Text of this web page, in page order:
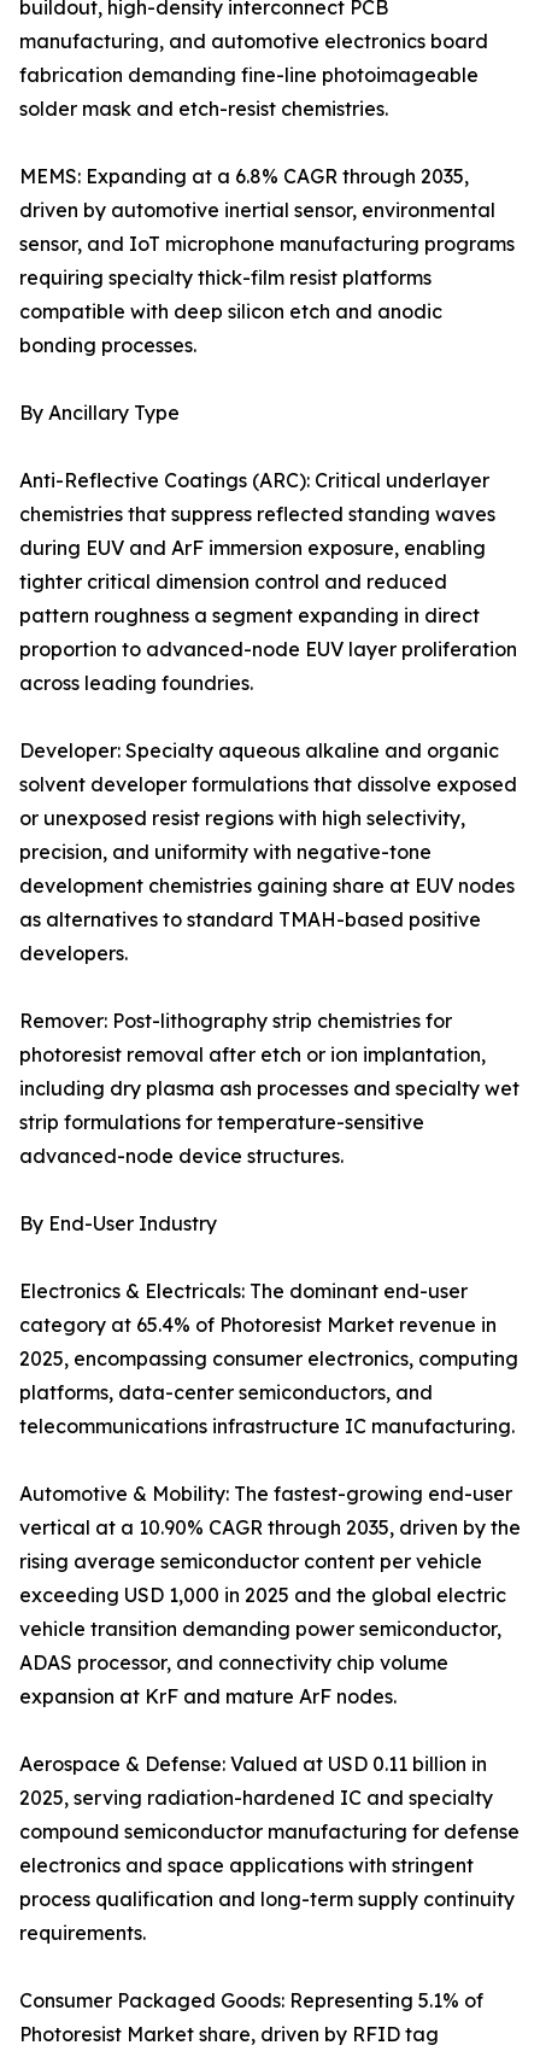
buildout, high-density interconnect PCB
manufacturing, and automotive electronics board
fabrication demanding fine-line photoimageable
solder mask and etch-resist chemistries.
MEMS: Expanding at a 6.8% CAGR through 2035,
driven by automotive inertial sensor, environmental
sensor, and IoT microphone manufacturing programs
requiring specialty thick-film resist platforms
compatible with deep silicon etch and anodic
bonding processes.
By Ancillary Type
Anti-Reflective Coatings (ARC): Critical underlayer
chemistries that suppress reflected standing waves
during EUV and ArF immersion exposure, enabling
tighter critical dimension control and reduced
pattern roughness a segment expanding in direct
proportion to advanced-node EUV layer proliferation
across leading foundries.
Developer: Specialty aqueous alkaline and organic
solvent developer formulations that dissolve exposed
or unexposed resist regions with high selectivity,
precision, and uniformity with negative-tone
development chemistries gaining share at EUV nodes
as alternatives to standard TMAH-based positive
developers.
Remover: Post-lithography strip chemistries for
photoresist removal after etch or ion implantation,
including dry plasma ash processes and specialty wet
strip formulations for temperature-sensitive
advanced-node device structures.
By End-User Industry
Electronics & Electricals: The dominant end-user
category at 65.4% of Photoresist Market revenue in
2025, encompassing consumer electronics, computing
platforms, data-center semiconductors, and
telecommunications infrastructure IC manufacturing.
Automotive & Mobility: The fastest-growing end-user
vertical at a 10.90% CAGR through 2035, driven by the
rising average semiconductor content per vehicle
exceeding USD 1,000 in 2025 and the global electric
vehicle transition demanding power semiconductor,
ADAS processor, and connectivity chip volume
expansion at KrF and mature ArF nodes.
Aerospace & Defense: Valued at USD 0.11 billion in
2025, serving radiation-hardened IC and specialty
compound semiconductor manufacturing for defense
electronics and space applications with stringent
process qualification and long-term supply continuity
requirements.
Consumer Packaged Goods: Representing 5.1% of
Photoresist Market share, driven by RFID tag